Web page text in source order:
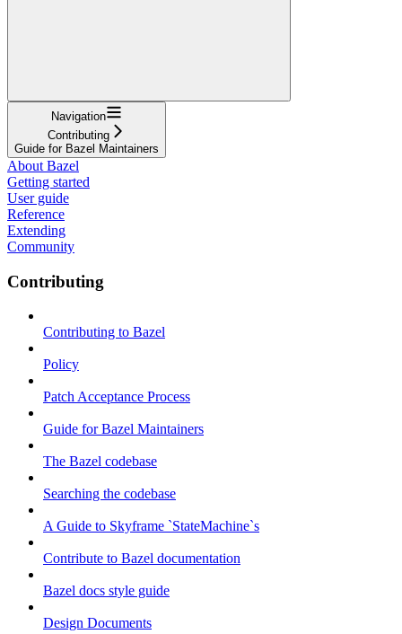
Navigation
Contributing
Guide for Bazel Maintainers
About Bazel
Getting started
User guide
Reference
Extending
Community
Contributing
Contributing to Bazel
Policy
Patch Acceptance Process
Guide for Bazel Maintainers
The Bazel codebase
Searching the codebase
A Guide to Skyframe `StateMachine`s
Contribute to Bazel documentation
Bazel docs style guide
Design Documents